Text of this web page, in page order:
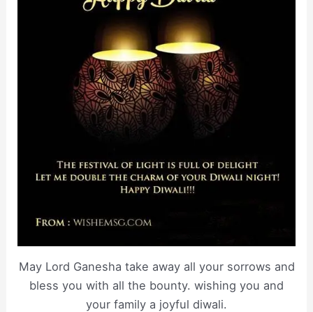
May Lord Ganesha take away all your sorrows and
bless you with all the bounty. wishing you and
your family a joyful diwali.